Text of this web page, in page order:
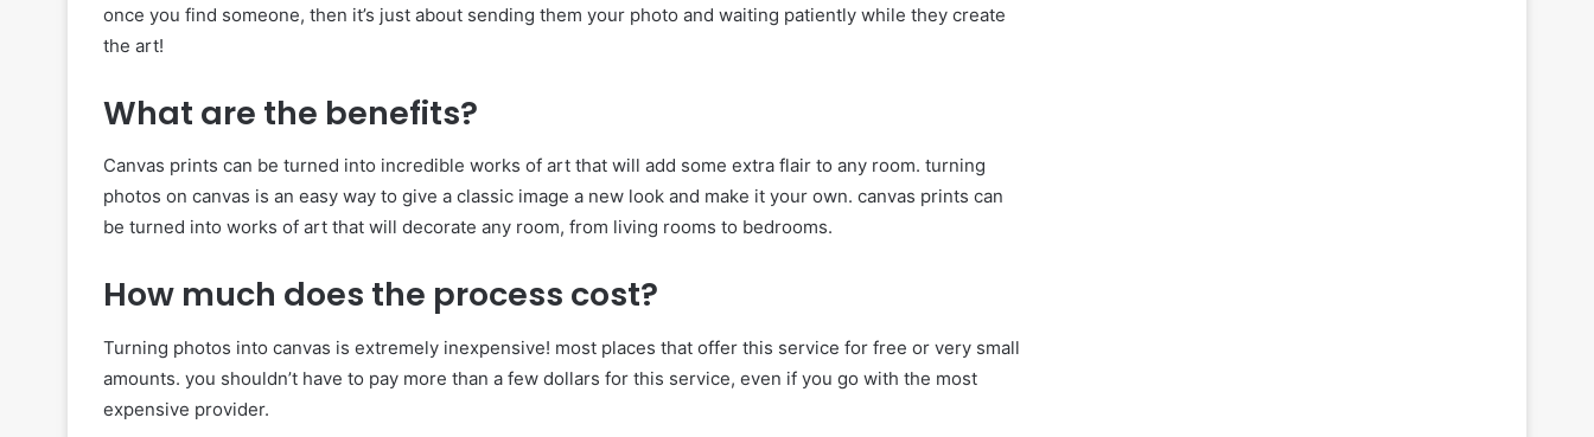
once you find someone, then it’s just about sending them your photo and waiting patiently while they create
the art!
What are the benefits?
Canvas prints can be turned into incredible works of art that will add some extra flair to any room. turning
photos on canvas is an easy way to give a classic image a new look and make it your own. canvas prints can
be turned into works of art that will decorate any room, from living rooms to bedrooms.
How much does the process cost?
Turning photos into canvas is extremely inexpensive! most places that offer this service for free or very small
amounts. you shouldn’t have to pay more than a few dollars for this service, even if you go with the most
expensive provider.